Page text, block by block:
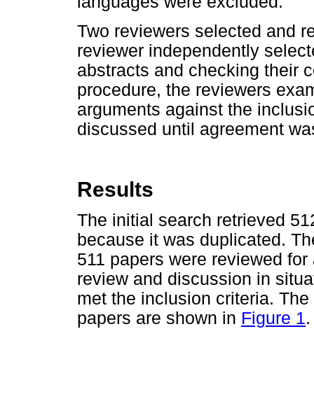
Two reviewers selected and
reviewer independently
abstracts and checking their
procedure, the reviewers
arguments against the
discussed until agreement
Results
The initial search retrieved
because it was duplicated.
511 papers were reviewed
review and discussion in
met the inclusion criteria.
papers are shown in Figure 1.